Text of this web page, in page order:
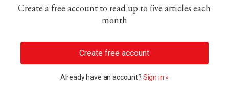
Create a free account to read up to five articles each
month
Create free account
Already have an account? Sign in »